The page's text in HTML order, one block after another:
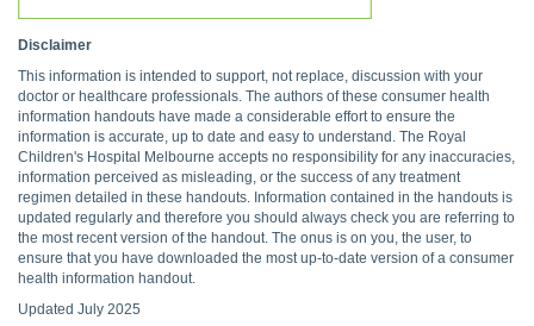
Disclaimer
This information is intended to support, not replace, discussion with your
doctor or healthcare professionals. The authors of these consumer health
information handouts have made a considerable effort to ensure the
information is accurate, up to date and easy to understand. The Royal
Children's Hospital Melbourne accepts no responsibility for any inaccuracies,
information perceived as misleading, or the success of any treatment
regimen detailed in these handouts. Information contained in the handouts is
updated regularly and therefore you should always check you are referring to
the most recent version of the handout. The onus is on you, the user, to
ensure that you have downloaded the most up-to-date version of a consumer
health information handout.
Updated July 2025